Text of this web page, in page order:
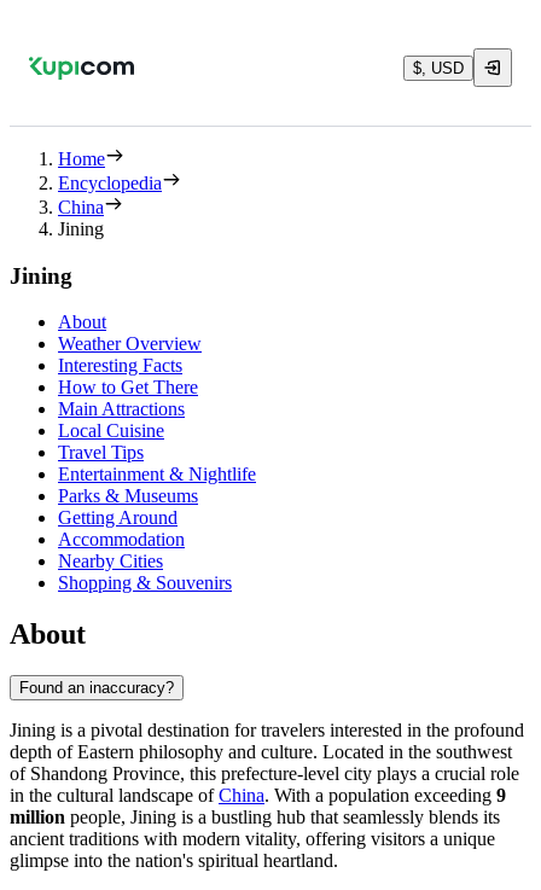
$, USD
Home
Encyclopedia
China
Jining
Jining
About
Weather Overview
Interesting Facts
How to Get There
Main Attractions
Local Cuisine
Travel Tips
Entertainment & Nightlife
Parks & Museums
Getting Around
Accommodation
Nearby Cities
Shopping & Souvenirs
About
Found an inaccuracy?
Jining is a pivotal destination for travelers interested in the profound
depth of Eastern philosophy and culture. Located in the southwest
of Shandong Province, this prefecture-level city plays a crucial role
in the cultural landscape ofChina. With a population exceeding 9
million people, Jining is a bustling hub that seamlessly blends its
ancient traditions with modern vitality, offering visitors a unique
glimpse into the nation's spiritual heartland.